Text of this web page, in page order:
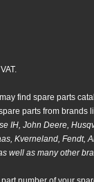
find spare parts
parts from brands
IH, John Deere,
Kverneland, Fendt,
well as many other